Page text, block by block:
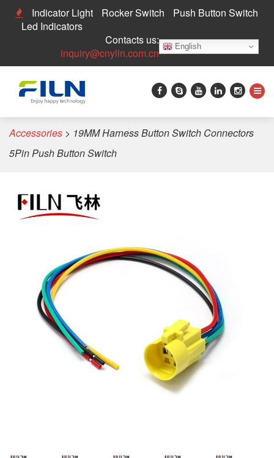
Indicator Light Rocker Switch
Push Button Switch
Led Indicators
Contacts us:
inquiry@cnylin.com.cn
English
Accessories > 19MM Harness Button Switch Connectors
5Pin Push Button Switch